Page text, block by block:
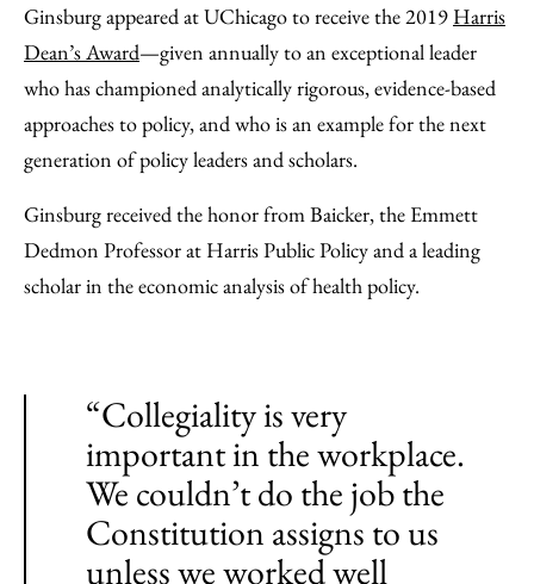
Ginsburg appeared at UChicago to receive the 2019 Harris
Dean’s Award—given annually to an exceptional leader
who has championed analytically rigorous, evidence-based
approaches to policy, and who is an example for the next
generation of policy leaders and scholars.
Ginsburg received the honor from Baicker, the Emmett
Dedmon Professor at Harris Public Policy and a leading
scholar in the economic analysis of health policy.
“Collegiality is very
important in the workplace.
We couldn’t do the job the
Constitution assigns to us
unless we worked well